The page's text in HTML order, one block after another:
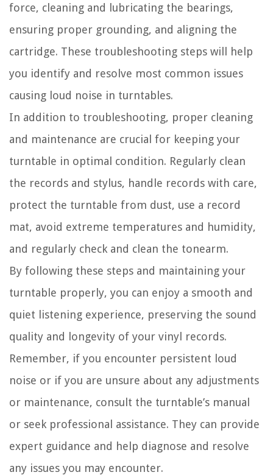
force, cleaning and lubricating the bearings,
ensuring proper grounding, and aligning the
cartridge. These troubleshooting steps will help
you identify and resolve most common issues
causing loud noise in turntables.
In addition to troubleshooting, proper cleaning
and maintenance are crucial for keeping your
turntable in optimal condition. Regularly clean
the records and stylus, handle records with care,
protect the turntable from dust, use a record
mat, avoid extreme temperatures and humidity,
and regularly check and clean the tonearm.
By following these steps and maintaining your
turntable properly, you can enjoy a smooth and
quiet listening experience, preserving the sound
quality and longevity of your vinyl records.
Remember, if you encounter persistent loud
noise or if you are unsure about any adjustments
or maintenance, consult the turntable’s manual
or seek professional assistance. They can provide
expert guidance and help diagnose and resolve
any issues you may encounter.